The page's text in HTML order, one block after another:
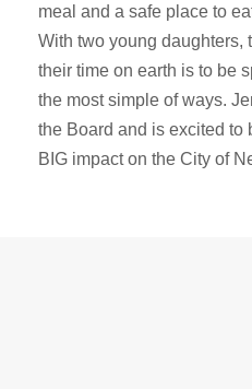
meal and a safe place to
With two young daughters,
their time on earth is to be
the most simple of ways.
the Board and is excited to
BIG impact on the City of